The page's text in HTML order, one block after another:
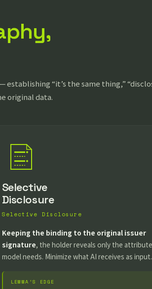
“it’s the same thing,”
original data.
Selective
Disclosure
Selective Disclosure
Keeping the binding to the original issuer
signature, the holder reveals only the
model needs. Minimize what AI receives as input.
LEMMA’S EDGE